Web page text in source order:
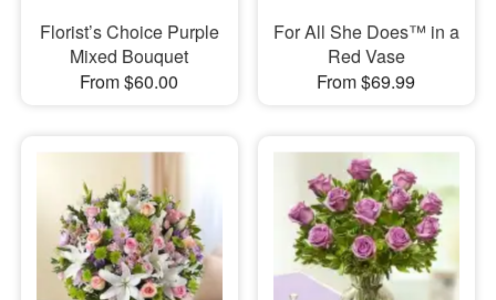
Florist’s Choice Purple
Mixed Bouquet
From $60.00
For All She Does™ in a
Red Vase
From $69.99